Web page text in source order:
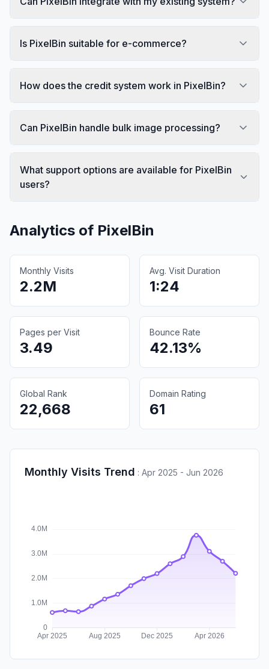
Is PixelBin suitable for e-commerce?
How does the credit system work in PixelBin?
Can PixelBin handle bulk image processing?
What support options are available for PixelBin
users?
Analytics of PixelBin
Monthly Visits
2.2M
Avg. Visit Duration
1:24
Pages per Visit
3.49
Bounce Rate
42.13%
Global Rank
22,668
Domain Rating
61
Monthly Visits Trend : Apr 2025 - Jun 2026